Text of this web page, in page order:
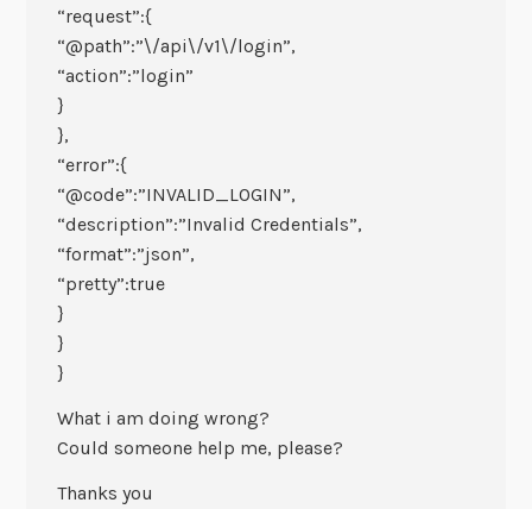
“request”:{
“@path”:”\/api\/v1\/login”,
“action”:”login”
}
},
“error”:{
“@code”:”INVALID_LOGIN”,
“description”:”Invalid Credentials”,
“format”:”json”,
“pretty”:true
}
}
}
What i am doing wrong?
Could someone help me, please?
Thanks you